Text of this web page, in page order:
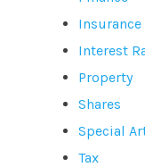
Insurance
Interest
Property
Shares
Special
Tax